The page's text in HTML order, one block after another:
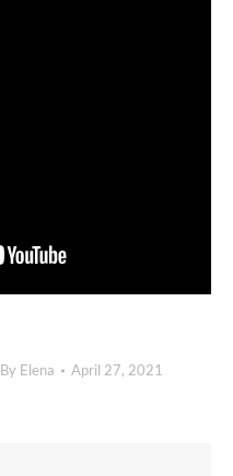
By Elena April 27, 2021